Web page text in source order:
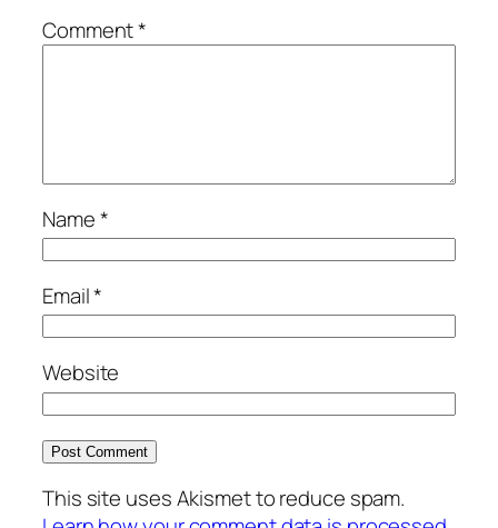
Comment*
Name*
Email*
Website
This site uses Akismet to reduce spam.